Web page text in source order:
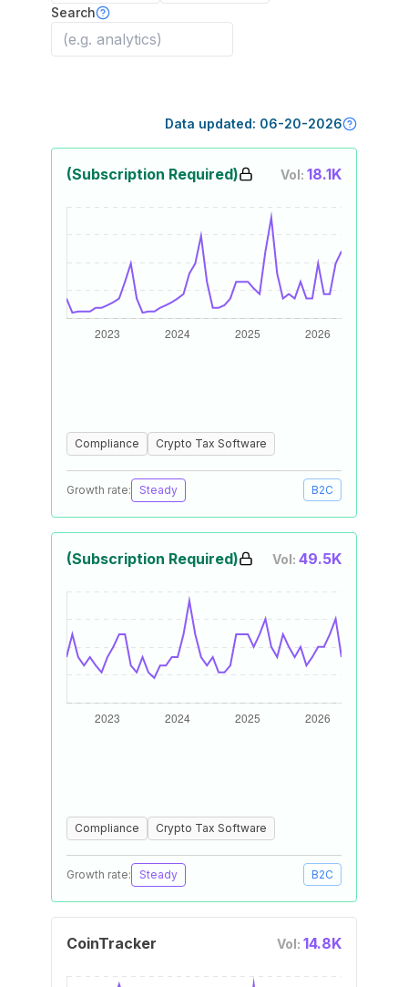
Search
Data updated: 06-20-2026
(Subscription Required) Vol: 18.1K
Compliance Crypto Tax Software
Growth rate: Steady B2C
(Subscription Required) Vol: 49.5K
Compliance Crypto Tax Software
Growth rate: Steady B2C
CoinTracker Vol: 14.8K